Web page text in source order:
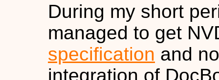
During my short
managed to get
specification and
integration of